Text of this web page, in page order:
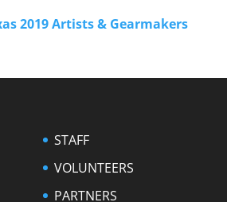
2019 Artists & Gearmakers
STAFF
VOLUNTEERS
PARTNERS